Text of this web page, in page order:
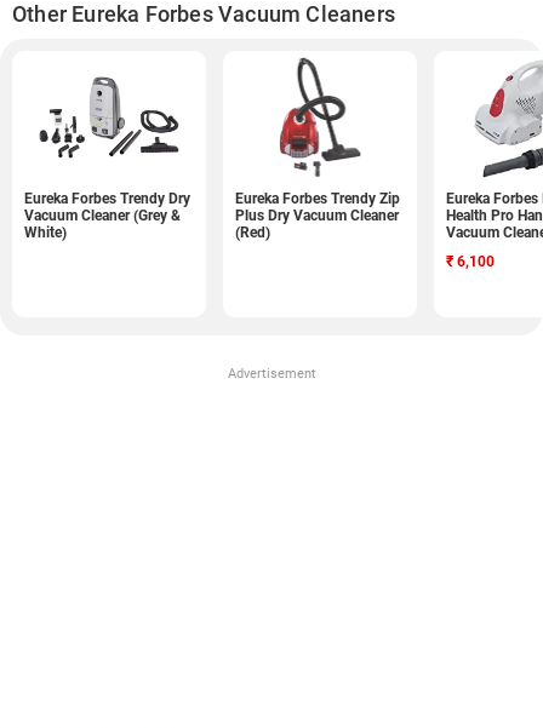
Other Eureka Forbes Vacuum Cleaners
Eureka Forbes Trendy Dry
Vacuum Cleaner (Grey &
White)
Eureka Forbes Trendy Zip
Plus Dry Vacuum Cleaner
(Red)
Eureka
Health Pro
Vacuum
₹ 6,100
Advertisement